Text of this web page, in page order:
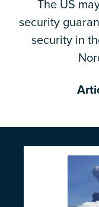
The US
security
security in
Email Address